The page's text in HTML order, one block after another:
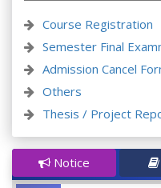
Course Registration
Semester Final
Admission Cancel
Others
Thesis / Project
Notice